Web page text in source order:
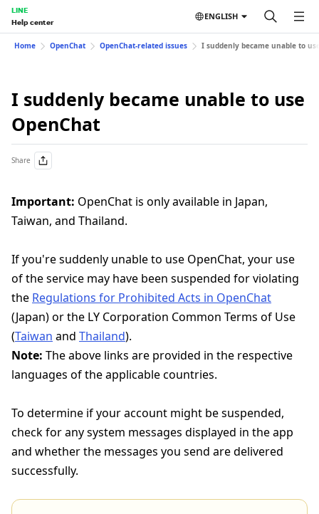
LINE
Help center
ENGLISH
Home OpenChat OpenChat-related issues I suddenly became unable to
I suddenly became unable to use
OpenChat
Share
Important: OpenChat is only available in Japan,
Taiwan, and Thailand.
If you're suddenly unable to use OpenChat, your use
of the service may have been suspended for violating
the Regulations for Prohibited Acts in OpenChat
(Japan) or the LY Corporation Common Terms of Use
(Taiwan and Thailand).
Note: The above links are provided in the respective
languages of the applicable countries.
To determine if your account might be suspended,
check for any system messages displayed in the app
and whether the messages you send are delivered
successfully.